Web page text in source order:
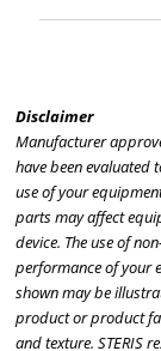
Disclaimer
Manufacturer
have been
use of your
parts may affect
device. The use of
performance of your
shown may be
product or product
and texture. STERIS